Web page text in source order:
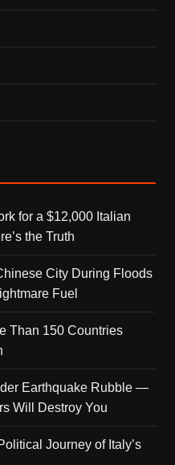
for a $12,000 Italian
the Truth
City During Floods
Fuel
Than 150 Countries
Earthquake Rubble —
Will Destroy You
Journey of Italy’s